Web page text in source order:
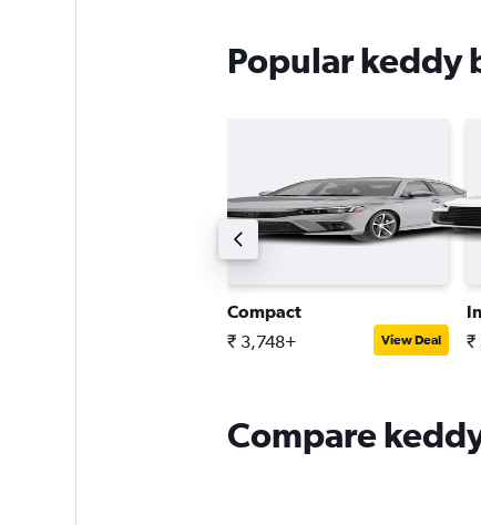
Popular keddy
Compact
₹ 3,748+ View Deal ₹
Compare